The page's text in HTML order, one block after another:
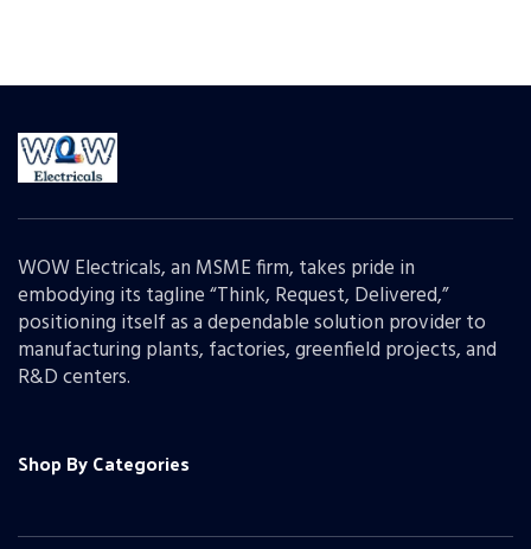
WOW Electricals, an MSME firm, takes pride in
embodying its tagline “Think, Request, Delivered,”
positioning itself as a dependable solution provider to
manufacturing plants, factories, greenfield projects, and
R&D centers.
Shop By Categories